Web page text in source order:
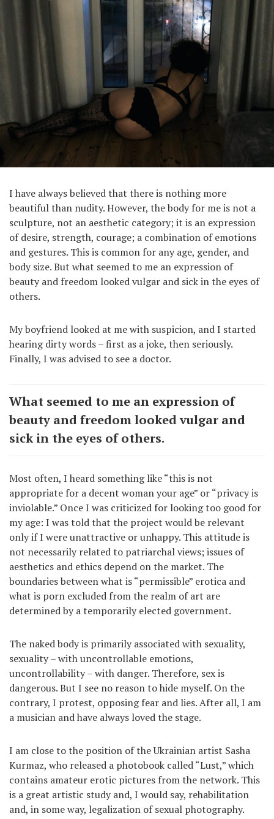
I have always believed that there is nothing more
beautiful than nudity. However, the body for me is not a
sculpture, not an aesthetic category; it is an expression
of desire, strength, courage; a combination of emotions
and gestures. This is common for any age, gender, and
body size. But what seemed to me an expression of
beauty and freedom looked vulgar and sick in the eyes of
others.
My boyfriend looked at me with suspicion, and I started
hearing dirty words – first as a joke, then seriously.
Finally, I was advised to see a doctor.
What seemed to me an expression of
beauty and freedom looked vulgar and
sick in the eyes of others.
Most often, I heard something like “this is not
appropriate for a decent woman your age” or “privacy is
inviolable.” Once I was criticized for looking too good for
my age: I was told that the project would be relevant
only if I were unattractive or unhappy. This attitude is
not necessarily related to patriarchal views; issues of
aesthetics and ethics depend on the market. The
boundaries between what is “permissible” erotica and
what is porn excluded from the realm of art are
determined by a temporarily elected government.
The naked body is primarily associated with sexuality,
sexuality – with uncontrollable emotions,
uncontrollability – with danger. Therefore, sex is
dangerous. But I see no reason to hide myself. On the
contrary, I protest, opposing fear and lies. After all, I am
a musician and have always loved the stage.
I am close to the position of the Ukrainian artist Sasha
Kurmaz, who released a photobook called “Lust,” which
contains amateur erotic pictures from the network. This
is a great artistic study and, I would say, rehabilitation
and, in some way, legalization of sexual photography.